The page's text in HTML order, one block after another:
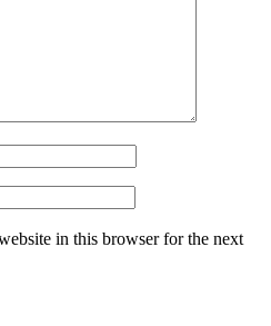
in this browser for the next